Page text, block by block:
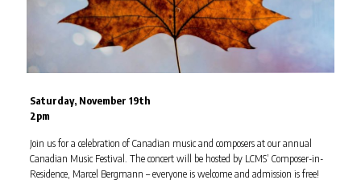
Saturday, November 19th
2pm
Join us for a celebration of Canadian music and composers at our annual
Canadian Music Festival. The concert will be hosted by LCMS’ Composer-in-
Residence, Marcel Bergmann – everyone is welcome and admission is free!